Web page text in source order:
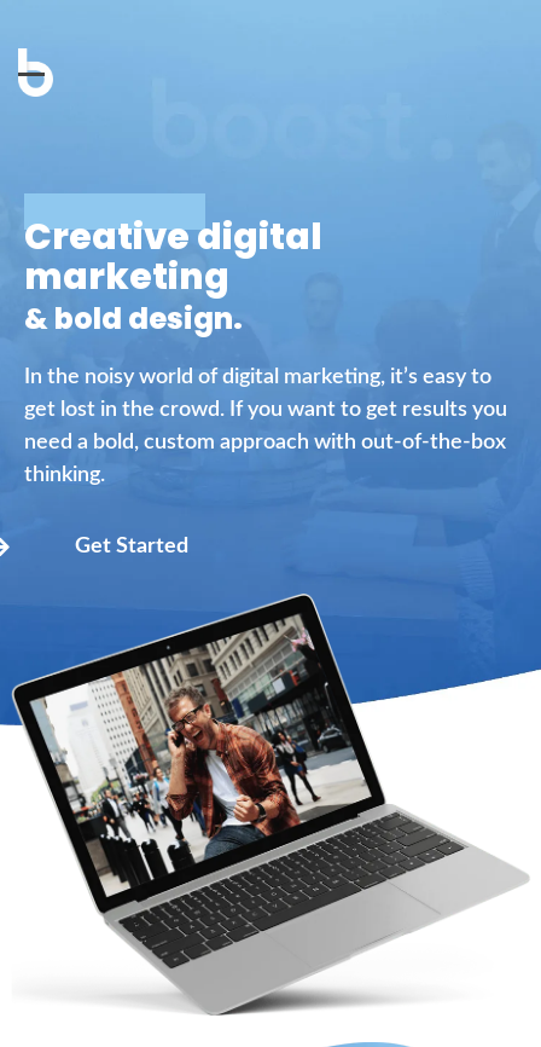
Creative digital
marketing
& bold design.
In the noisy world of digital marketing, it’s easy to
get lost in the crowd. If you want to get results you
need a bold, custom approach with out-of-the-box
thinking.
Get Started